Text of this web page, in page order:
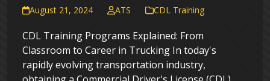
August 21, 2024 ATS CDL Training
CDL Training Programs Explained: From
Classroom to Career in Trucking In today's
rapidly evolving transportation industry,